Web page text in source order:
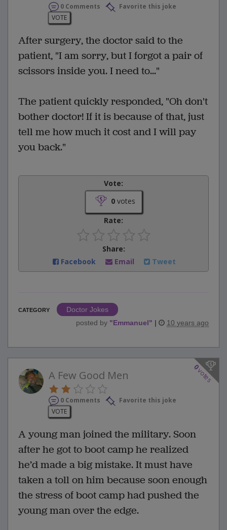
0 Comments
Favorite this joke
VOTE
After surgery, the doctor said to the
patient, "I am sorry, but I forgot a pair of
scissors inside you. I need to..."
The patient quickly responded, "Oh don't
bother doctor! If it is because of that, just
tell me how much it cost and I will pay
you back."
Vote:
0votes
Rate:
Share:
Facebook
Email Tweet
CATEGORY
Doctor Jokes
posted by "Emmanuel" | 10 years ago
0
votes
A Few Good Men
0 Comments
Favorite this joke
VOTE
A young man joined the military. Soon
after he got to boot camp he realized
he’d made a big mistake. It must have
taken a toll on him because soon enough
the stress of boot camp had pushed the
young man over the edge.